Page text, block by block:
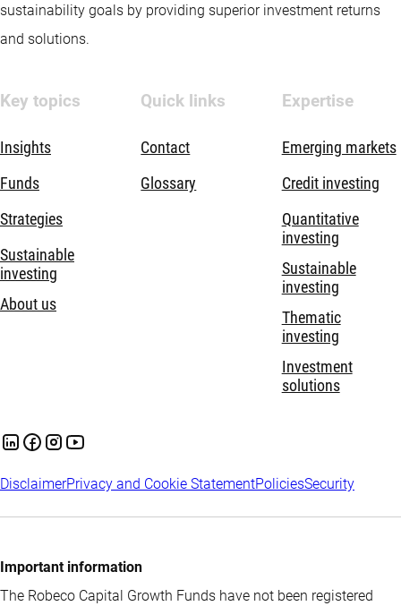
sustainability goals by providing superior investment returns
and solutions.
Key topics
Insights
Funds
Strategies
Sustainable
investing
About us
Quick links
Contact
Glossary
Expertise
Emerging markets
Credit investing
Quantitative
investing
Sustainable
investing
Thematic
investing
Investment
solutions
DisclaimerPrivacy and Cookie StatementPoliciesSecurity
Important information
The Robeco Capital Growth Funds have not been registered